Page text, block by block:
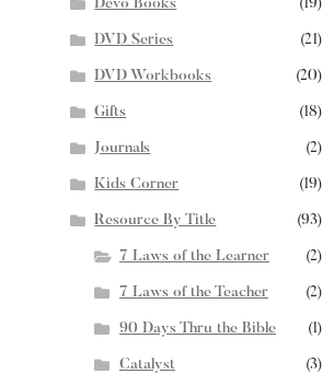
Devo Books (19)
DVD Series (21)
DVD Workbooks (20)
Gifts (18)
Journals (2)
Kids Corner (19)
Resource By Title (93)
7 Laws of the Learner (2)
7 Laws of the Teacher (2)
90 Days Thru the Bible (1)
Catalyst (3)